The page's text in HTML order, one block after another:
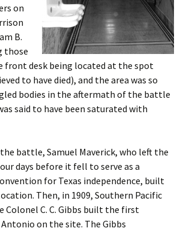
on
B.
those
front desk being located at the spot
to have died), and the area was so
bodies in the aftermath of the battle
said to have been saturated with
battle, Samuel Maverick, who left the
days before it fell to serve as a
for Texas independence, built
Then, in 1909, Southern Pacific
Colonel C. C. Gibbs built the first
on the site. The Gibbs